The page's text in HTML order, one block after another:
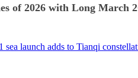
of 2026 with Long March
launch adds to Tianqi